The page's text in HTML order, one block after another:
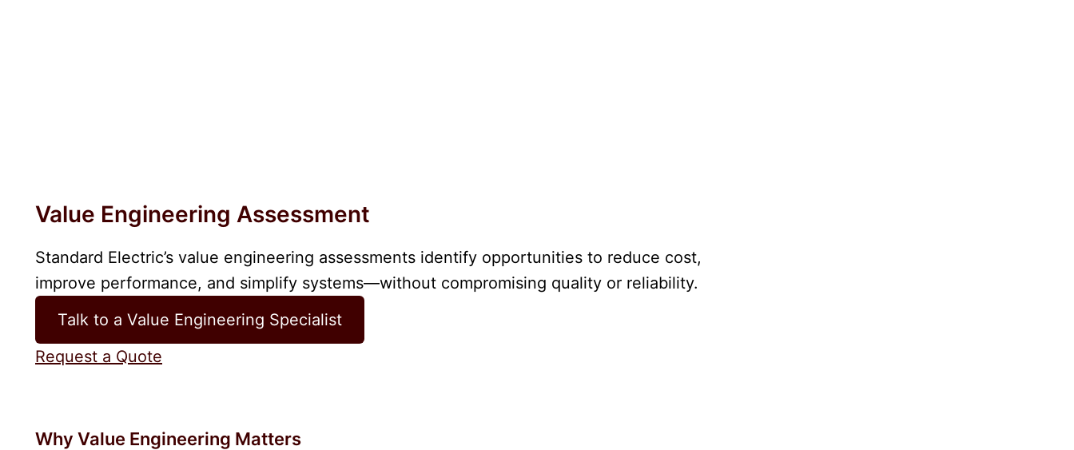
Value Engineering Assessment
Standard Electric’s value engineering assessments identify opportunities to reduce cost,
improve performance, and simplify systems—without compromising quality or reliability.
Talk to a Value Engineering Specialist
Request a Quote
Why Value Engineering Matters